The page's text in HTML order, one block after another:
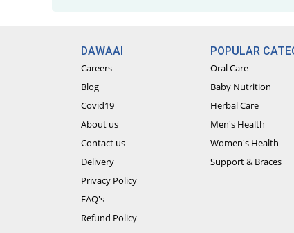
DAWAAI
Careers
Blog
Covid19
About us
Contact us
Delivery
Privacy Policy
FAQ's
Refund Policy
POPULAR
Oral Care
Baby Nutrition
Herbal Care
Men's Health
Women's Health
Support & Braces